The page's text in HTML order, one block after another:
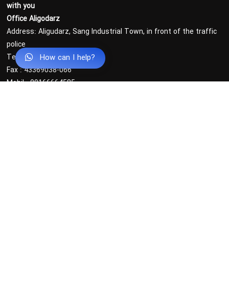
with you
Office Aligodarz
Address: Aligudarz, Sang Industrial Town, in front of the traffic
police
Tel : 37-43369036-066
Fax : 43369038-066
Mobil : 09166664585
How can I help?